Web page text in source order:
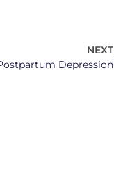
NEXT
Depression